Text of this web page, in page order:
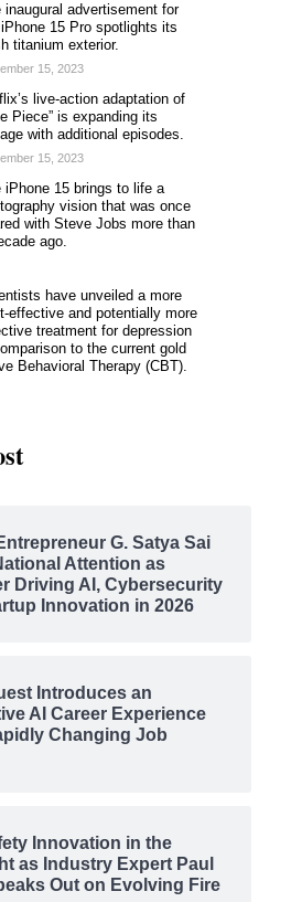
inaugural advertisement for
15 Pro spotlights its
titanium exterior.
15, 2023
live-action adaptation of
Piece” is expanding its
with additional episodes.
15, 2023
iPhone 15 brings to life a
vision that was once
with Steve Jobs more than
ago.
have unveiled a more
effective and potentially more
treatment for depression
to the current gold
Behavioral Therapy (CBT).
G. Satya Sai
Attention as
Driving AI, Cybersecurity
Innovation in 2026
Introduces an
AI Career Experience
Changing Job
Innovation in the
as Industry Expert Paul
Out on Evolving Fire